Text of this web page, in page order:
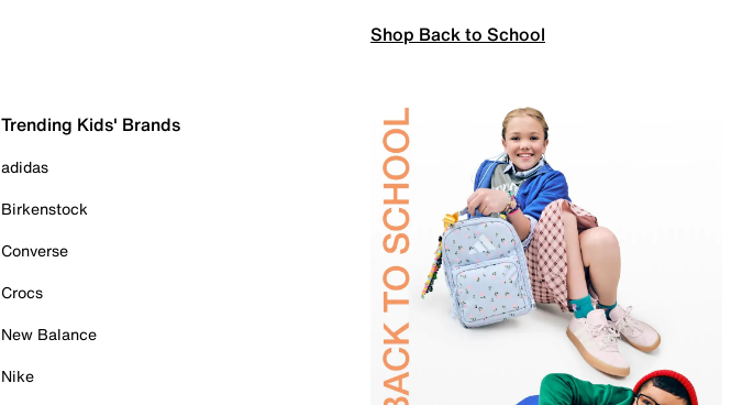
Shop Back to School
Trending Kids' Brands
adidas
Birkenstock
Converse
Crocs
New Balance
Nike